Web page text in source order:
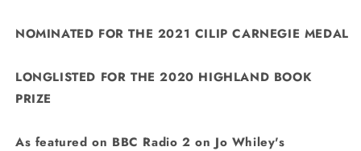
NOMINATED FOR THE 2021 CILIP CARNEGIE MEDAL
LONGLISTED FOR THE 2020 HIGHLAND BOOK
PRIZE
As featured on BBC Radio 2 on Jo Whiley's